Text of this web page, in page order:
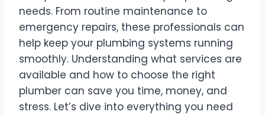
needs. From routine maintenance to
emergency repairs, these professionals can
help keep your plumbing systems running
smoothly. Understanding what services are
available and how to choose the right
plumber can save you time, money, and
stress. Let’s dive into everything you need